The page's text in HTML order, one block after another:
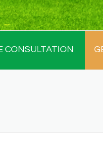
CONSULTATION